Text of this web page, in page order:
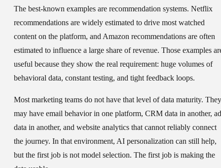
The best-known examples are recommendation systems. Netflix
recommendations are widely estimated to drive most watched
content on the platform, and Amazon recommendations are often
estimated to influence a large share of revenue. Those examples
useful because they show the real requirement: huge volumes of
behavioral data, constant testing, and tight feedback loops.
Most marketing teams do not have that level of data maturity. They
may have email behavior in one platform, CRM data in another, ad
data in another, and website analytics that cannot reliably connect
the journey. In that environment, AI personalization can still help,
but the first job is not model selection. The first job is making the